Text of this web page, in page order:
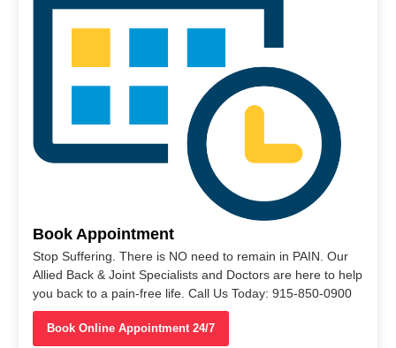
Book Appointment
Stop Suffering. There is NO need to remain in PAIN. Our
Allied Back & Joint Specialists and Doctors are here to help
you back to a pain-free life. Call Us Today: 915-850-0900
Book Online Appointment 24/7